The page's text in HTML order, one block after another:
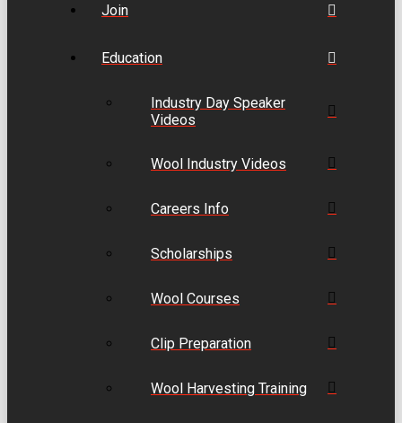
Join
Education
Industry Day Speaker
Videos
Wool Industry Videos
Careers Info
Scholarships
Wool Courses
Clip Preparation
Wool Harvesting Training